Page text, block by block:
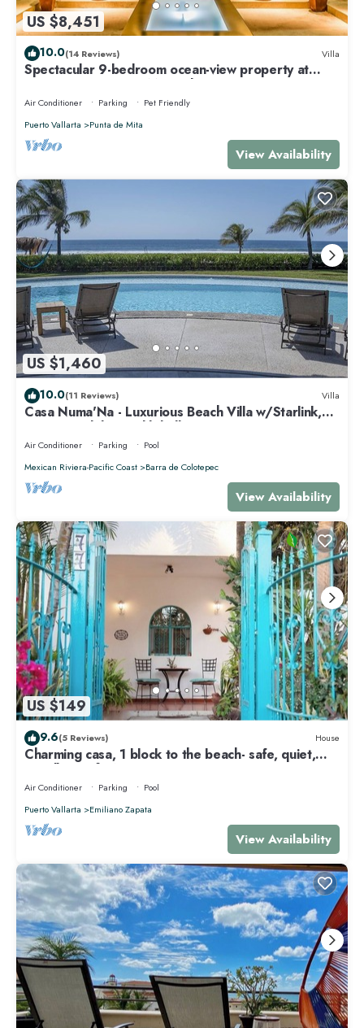
US $8,451
10.0(14 Reviews) Villa
Spectacular 9-bedroom ocean-view property at
Four Seasons Punta Mita - sleeps 25
Air Conditioner Parking
Pet Friendly
Puerto Vallarta
Punta de Mita
View Availability
US $1,460
10.0(11 Reviews) Villa
Casa Numa'Na - Luxurious Beach Villa w/Starlink,
Tennis, Padel, & Pickleball
Air Conditioner Parking
Pool
Mexican Riviera-Pacific Coast
Barra de Colotepec
View Availability
US $149
9.6(5 Reviews) House
Charming casa, 1 block to the beach- safe, quiet,
excellent wifi, AC
Air Conditioner Parking
Pool
Puerto Vallarta
Emiliano Zapata
View Availability